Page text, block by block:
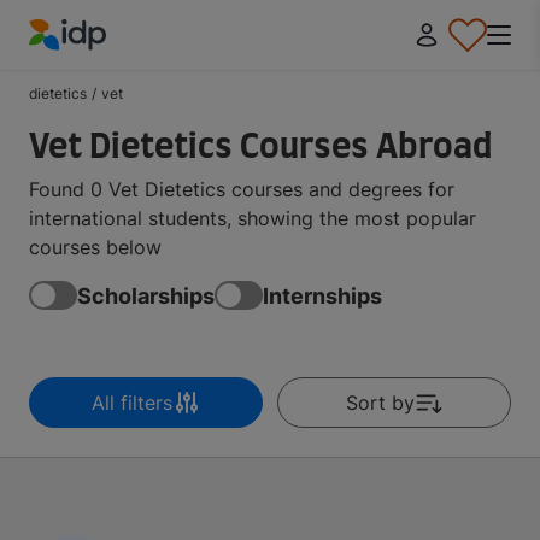
dietetics / vet
Vet Dietetics Courses Abroad
Found 0 Vet Dietetics courses and degrees for
international students, showing the most popular
courses below
Scholarships Internships
All filters Sort by